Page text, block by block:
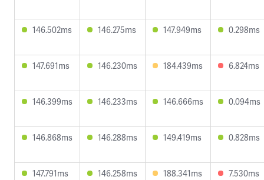
146.502ms 146.275ms 147.949ms 0.298ms
147.691ms 146.230ms 184.439ms 6.824ms
146.399ms 146.233ms 146.666ms 0.094ms
146.868ms 146.288ms 149.419ms 0.828ms
147.791ms 146.258ms 188.341ms 7.530ms